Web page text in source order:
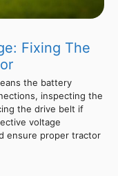
Fixing The
the battery
inspecting the
the drive belt if
voltage
ensure proper tractor